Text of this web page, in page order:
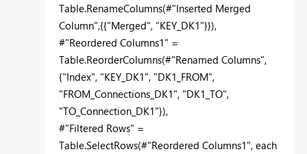
Table.RenameColumns(#"Inserted Merged
Column",{{"Merged", "KEY_DK1"}}),
#"Reordered Columns1" =
Table.ReorderColumns(#"Renamed Columns",
{"Index", "KEY_DK1", "DK1_FROM",
"FROM_Connections_DK1", "DK1_TO",
"TO_Connection_DK1"}),
#"Filtered Rows" =
Table.SelectRows(#"Reordered Columns1", each